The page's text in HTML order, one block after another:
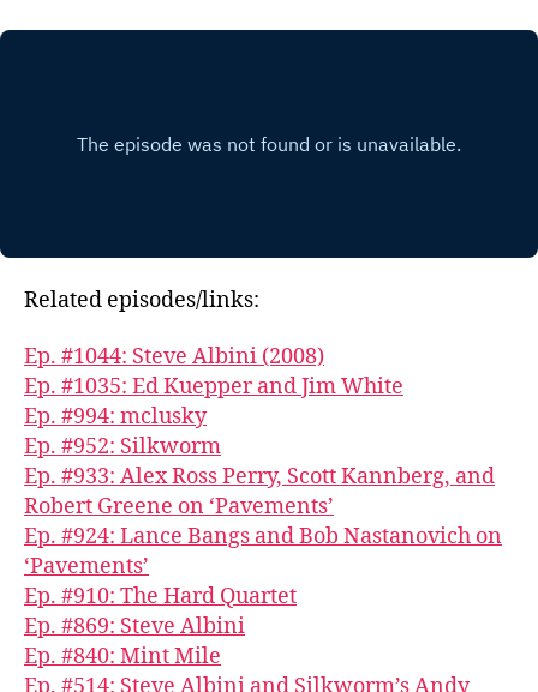
Related episodes/links:
Ep. #1044: Steve Albini (2008)
Ep. #1035: Ed Kuepper and Jim White
Ep. #994: mclusky
Ep. #952: Silkworm
Ep. #933: Alex Ross Perry, Scott Kannberg, and
Robert Greene on ‘Pavements’
Ep. #924: Lance Bangs and Bob Nastanovich on
‘Pavements’
Ep. #910: The Hard Quartet
Ep. #869: Steve Albini
Ep. #840: Mint Mile